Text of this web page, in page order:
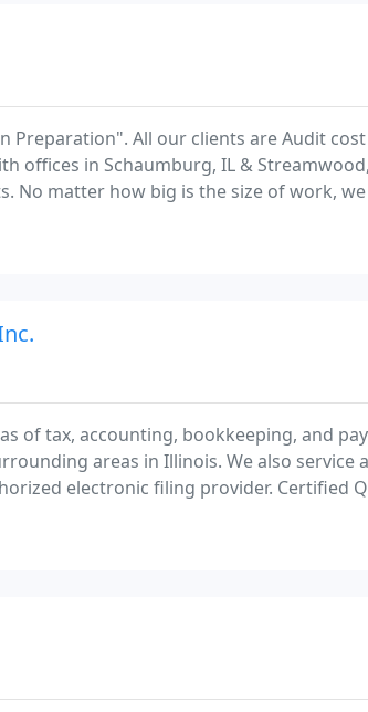
Preparation". All our clients are Audit
offices in Schaumburg, IL &
No matter how big is the size of work,
maximum tax benefit at the most
of tax, accounting, bookkeeping, and
areas in Illinois. We also service
electronic filing provider. Certified